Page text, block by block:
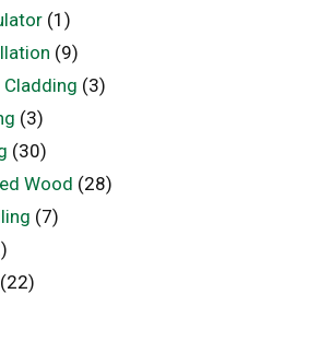
(1)
(9)
(3)
(3)
(30)
Wood (28)
(7)
(22)